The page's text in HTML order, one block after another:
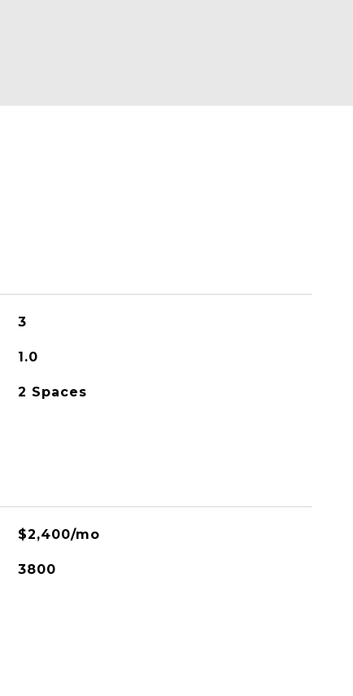
3
1.0
2 Spaces
$2,400/mo
3800